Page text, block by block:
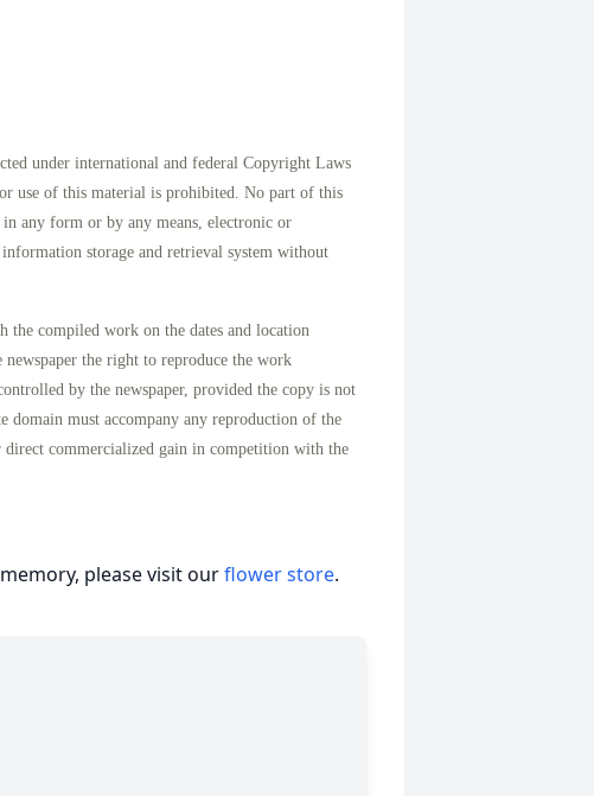
under international and federal Copyright Laws
use of this material is prohibited. No part of this
any form or by any means, electronic or
storage and retrieval system without
the compiled work on the dates and location
the right to reproduce the work
by the newspaper, provided the copy is not
domain must accompany any reproduction of the
commercialized gain in competition with the
please visit ourflower store.